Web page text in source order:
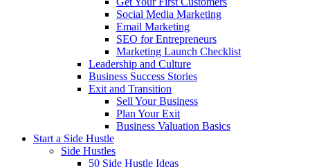
Social Media Marketing
Email Marketing
SEO for Entrepreneurs
Marketing Launch Checklist
Leadership and Culture
Business Success Stories
Exit and Transition
Sell Your Business
Plan Your Exit
Business Valuation Basics
Start a Side Hustle
Side Hustles
50 Side Hustle Ideas